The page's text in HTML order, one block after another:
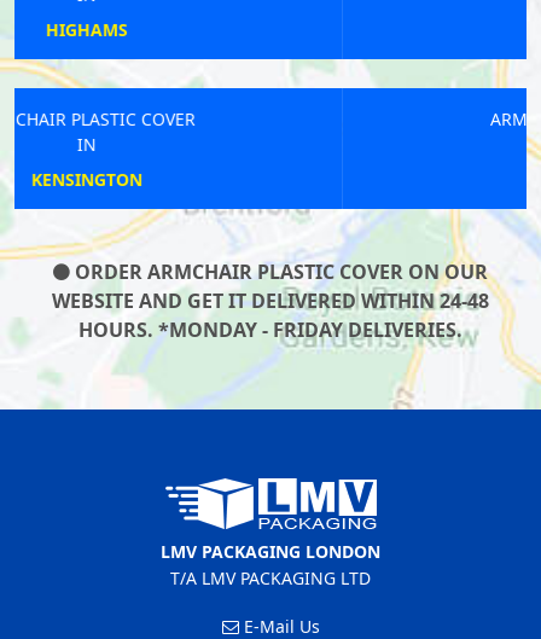
ARMCHAIR PLASTIC COVER
ORDER ARMCHAIR PLASTIC COVER ON OUR
WEBSITE AND GET IT DELIVERED WITHIN 24-48
HOURS. *MONDAY - FRIDAY DELIVERIES.
LMV PACKAGING LONDON
T/A LMV PACKAGING LTD
E-Mail Us